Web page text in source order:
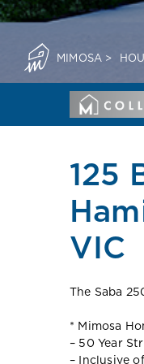
MIMOSA >
125
VIC
The Saba
* Mimosa
– 50 Year
– Inclusive